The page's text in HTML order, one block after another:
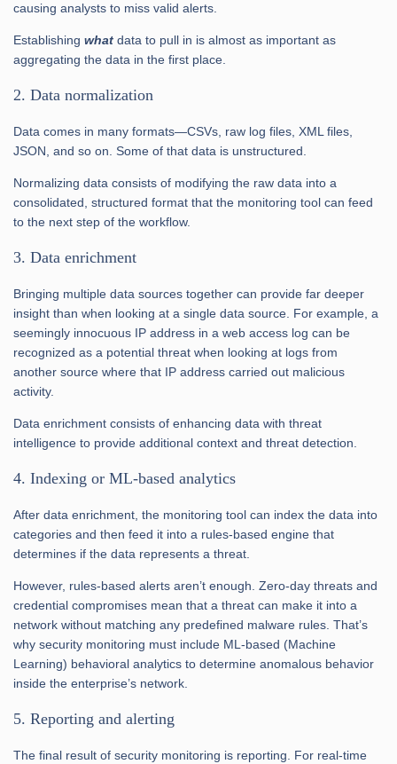
causing analysts to miss valid alerts.
Establishing what data to pull in is almost as important as
aggregating the data in the first place.
2. Data normalization
Data comes in many formats—CSVs, raw log files, XML files,
JSON, and so on. Some of that data is unstructured.
Normalizing data consists of modifying the raw data into a
consolidated, structured format that the monitoring tool can feed
to the next step of the workflow.
3. Data enrichment
Bringing multiple data sources together can provide far deeper
insight than when looking at a single data source. For example, a
seemingly innocuous IP address in a web access log can be
recognized as a potential threat when looking at logs from
another source where that IP address carried out malicious
activity.
Data enrichment consists of enhancing data with threat
intelligence to provide additional context and threat detection.
4. Indexing or ML-based analytics
After data enrichment, the monitoring tool can index the data into
categories and then feed it into a rules-based engine that
determines if the data represents a threat.
However, rules-based alerts aren’t enough. Zero-day threats and
credential compromises mean that a threat can make it into a
network without matching any predefined malware rules. That’s
why security monitoring must include ML-based (Machine
Learning) behavioral analytics to determine anomalous behavior
inside the enterprise’s network.
5. Reporting and alerting
The final result of security monitoring is reporting. For real-time